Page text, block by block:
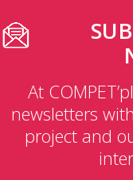
At
newsletters
project and